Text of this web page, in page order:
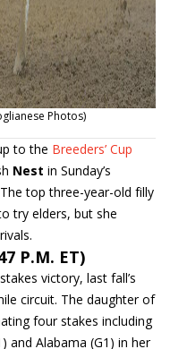
Photos)
to the Breeders’ Cup
Nest in Sunday’s
top three-year-old filly
try elders, but she
P.M. ET)
victory, last fall’s
circuit. The daughter of
four stakes including
and Alabama (G1) in her